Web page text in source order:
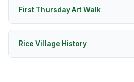
First Thursday Art Walk
Rice Village History